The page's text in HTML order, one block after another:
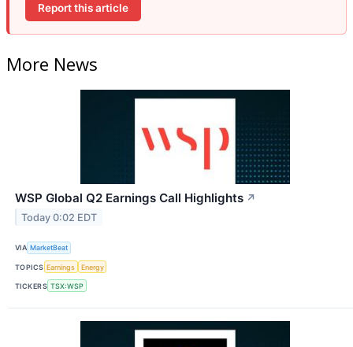
Report this article
More News
WSP Global Q2 Earnings Call Highlights ↗
Today 0:02 EDT
VIA MarketBeat
TOPICS Earnings Energy
TICKERS TSX:WSP